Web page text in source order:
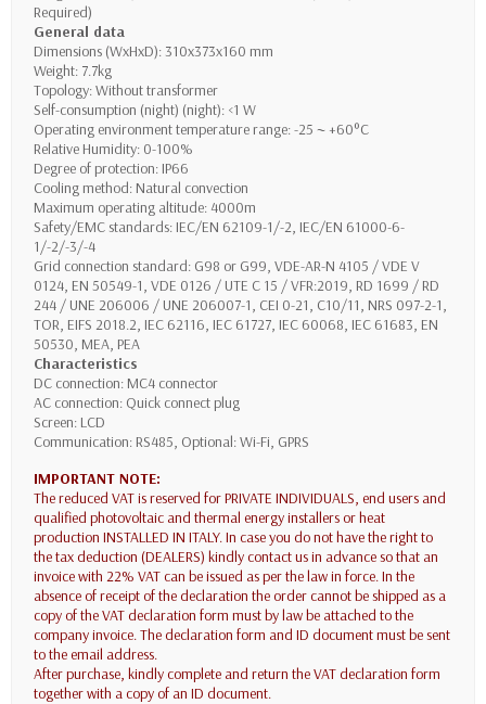
Required)
General data
Dimensions (WxHxD): 310x373x160 mm
Weight: 7.7kg
Topology: Without transformer
Self-consumption (night) (night): <1 W
Operating environment temperature range: -25 ~ +60°C
Relative Humidity: 0-100%
Degree of protection: IP66
Cooling method: Natural convection
Maximum operating altitude: 4000m
Safety/EMC standards: IEC/EN 62109-1/-2, IEC/EN 61000-6-
1/-2/-3/-4
Grid connection standard: G98 or G99, VDE-AR-N 4105 / VDE V
0124, EN 50549-1, VDE 0126 / UTE C 15 / VFR:2019, RD 1699 / RD
244 / UNE 206006 / UNE 206007-1, CEI 0-21, C10/11, NRS 097-2-1,
TOR, EIFS 2018.2, IEC 62116, IEC 61727, IEC 60068, IEC 61683, EN
50530, MEA, PEA
Characteristics
DC connection: MC4 connector
AC connection: Quick connect plug
Screen: LCD
Communication: RS485, Optional: Wi-Fi, GPRS
IMPORTANT NOTE:
The reduced VAT is reserved for PRIVATE INDIVIDUALS, end users and
qualified photovoltaic and thermal energy installers or heat
production INSTALLED IN ITALY. In case you do not have the right to
the tax deduction (DEALERS) kindly contact us in advance so that an
invoice with 22% VAT can be issued as per the law in force. In the
absence of receipt of the declaration the order cannot be shipped as a
copy of the VAT declaration form must by law be attached to the
company invoice. The declaration form and ID document must be sent
to the email address.
After purchase, kindly complete and return the VAT declaration form
together with a copy of an ID document.